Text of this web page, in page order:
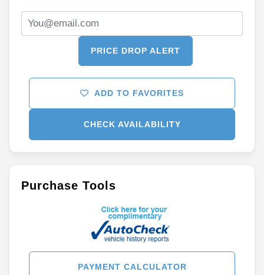
PRICE DROP ALERT
ADD TO FAVORITES
CHECK AVAILABILITY
Purchase Tools
PAYMENT CALCULATOR